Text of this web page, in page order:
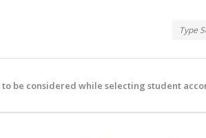
to be considered while selecting student